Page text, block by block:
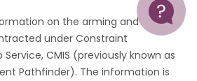
on the arming and
under Constraint
CMIS (previously known as
Pathfinder). The information is